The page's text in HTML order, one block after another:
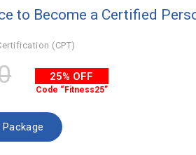
to Become a Certified
(CPT)
25% OFF
Code “Fitness25”